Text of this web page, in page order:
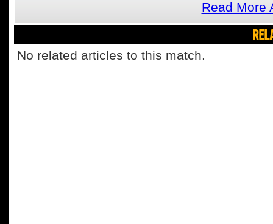
Read More
No related articles to this match.